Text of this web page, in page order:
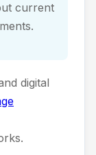
current
digital